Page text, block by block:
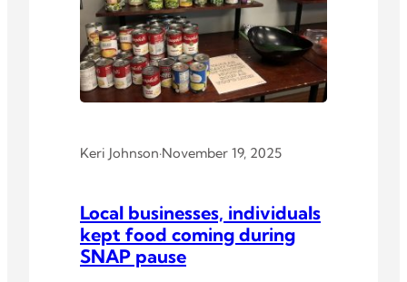
Keri Johnson·November 19, 2025
Local businesses, individuals
kept food coming during
SNAP pause